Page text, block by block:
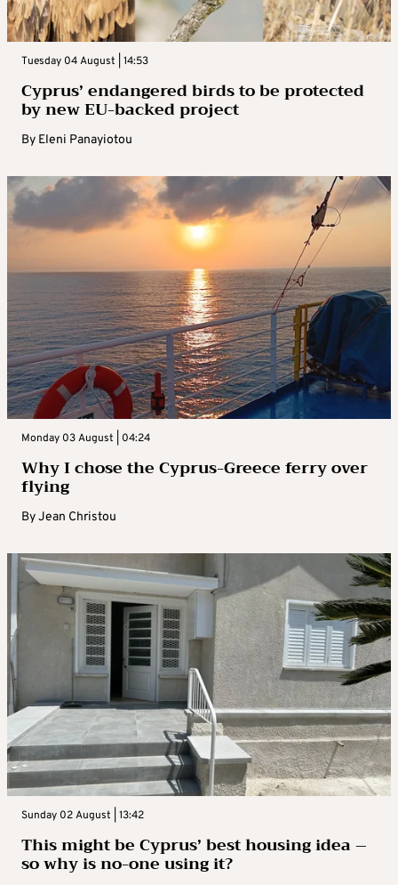
Tuesday 04 August | 14:53
Cyprus’ endangered birds to be protected
by new EU-backed project
By Eleni Panayiotou
Monday 03 August | 04:24
Why I chose the Cyprus-Greece ferry over
flying
ByJean Christou
Sunday 02 August | 13:42
This might be Cyprus’ best housing idea –
so why is no-one using it?